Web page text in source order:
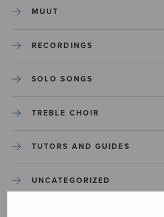
MUUT
RECORDINGS
SOLO SONGS
TREBLE CHOIR
TUTORS AND GUIDES
UNCATEGORIZED